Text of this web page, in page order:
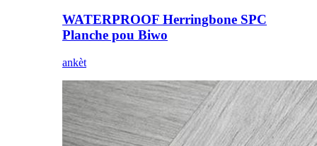
WATERPROOF Herringbone SPC
Planche pou Biwo
ankèt